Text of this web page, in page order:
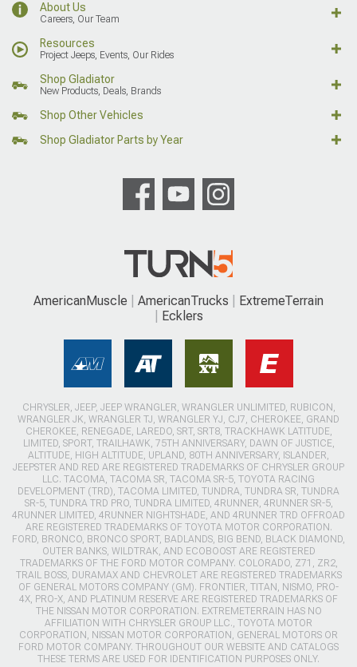
About Us
Careers, Our Team
Resources
Project Jeeps, Events, Our Rides
Shop Gladiator
New Products, Deals, Brands
Shop Other Vehicles
Shop Gladiator Parts by Year
AmericanMuscle AmericanTrucks
ExtremeTerrain
Ecklers
CHRYSLER, JEEP, JEEP WRANGLER, WRANGLER UNLIMITED, RUBICON,
WRANGLER JK, WRANGLER TJ, WRANGLER YJ, CJ7, CHEROKEE, GRAND
CHEROKEE, RENEGADE, LAREDO, SRT, SRT8, TRACKHAWK LATITUDE,
LIMITED, SPORT, TRAILHAWK, 75TH ANNIVERSARY, DAWN OF JUSTICE,
ALTITUDE, HIGH ALTITUDE, UPLAND, 80TH ANNIVERSARY, ISLANDER,
JEEPSTER AND RED ARE REGISTERED TRADEMARKS OF CHRYSLER GROUP
LLC. TACOMA, TACOMA SR, TACOMA SR-5, TOYOTA RACING
DEVELOPMENT (TRD), TACOMA LIMITED, TUNDRA, TUNDRA SR, TUNDRA
SR-5, TUNDRA TRD PRO, TUNDRA LIMITED, 4RUNNER, 4RUNNER SR-5,
4RUNNER LIMITED, 4RUNNER NIGHTSHADE, AND 4RUNNER TRD OFFROAD
ARE REGISTERED TRADEMARKS OF TOYOTA MOTOR CORPORATION.
FORD, BRONCO, BRONCO SPORT, BADLANDS, BIG BEND, BLACK DIAMOND,
OUTER BANKS, WILDTRAK, AND ECOBOOST ARE REGISTERED
TRADEMARKS OF THE FORD MOTOR COMPANY. COLORADO, Z71, ZR2,
TRAIL BOSS, DURAMAX AND CHEVROLET ARE REGISTERED TRADEMARKS
OF GENERAL MOTORS COMPANY (GM). FRONTIER, TITAN, NISMO, PRO-
4X, PRO-X, AND PLATINUM RESERVE ARE REGISTERED TRADEMARKS OF
THE NISSAN MOTOR CORPORATION. EXTREMETERRAIN HAS NO
AFFILIATION WITH CHRYSLER GROUP LLC., TOYOTA MOTOR
CORPORATION, NISSAN MOTOR CORPORATION, GENERAL MOTORS OR
FORD MOTOR COMPANY. THROUGHOUT OUR WEBSITE AND CATALOGS
THESE TERMS ARE USED FOR IDENTIFICATION PURPOSES ONLY.